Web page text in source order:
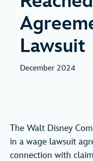
Lawsuit
December 2024
The Walt Disney
in a wage lawsuit
connection with